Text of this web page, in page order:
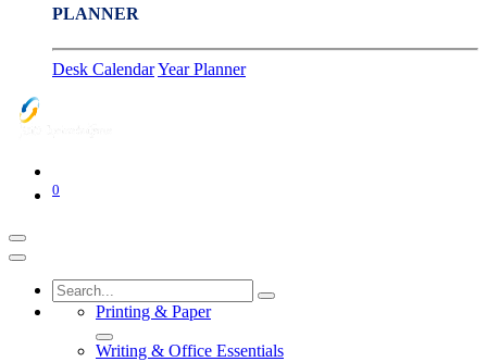
PLANNER
Desk CalendarYear Planner
0
Printing & Paper
Writing & Office Essentials